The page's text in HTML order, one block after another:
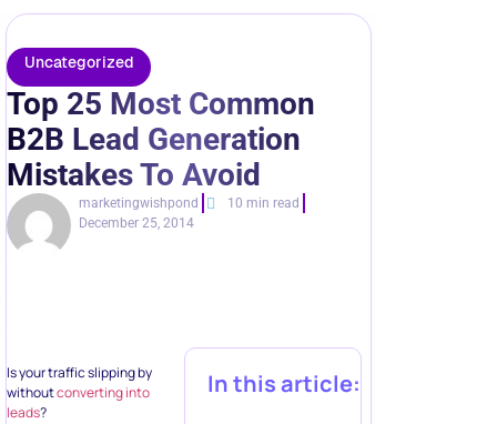
Uncategorized
Top 25 Most Common
B2B Lead Generation
Mistakes To Avoid
marketingwishpond
10 min read
December 25, 2014
Is your traffic slipping by
withoutconverting into
leads?
In this article: